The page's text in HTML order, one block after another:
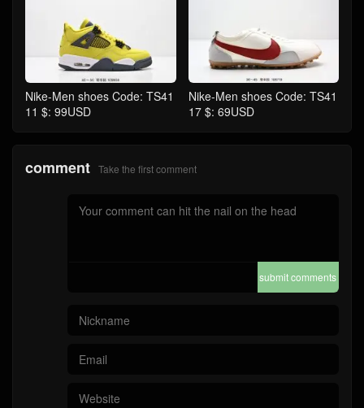
Nike-Men shoes Code: TS41
11 $: 99USD
Nike-Men shoes Code: TS41
17 $: 69USD
comment Take the first comment
submit comments